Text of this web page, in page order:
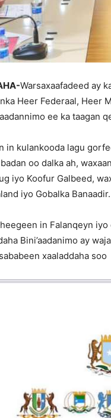
Warsaxaafadeed ay
Heer Federaal, Heer
ee ka taagan
in kulankooda lagu
oo dalka ah,
iyo Koofur Galbeed,
iyo Gobalka Banaadir.
in Falanqeyn
Bini’aadanimo ay
xaaladdaha soo